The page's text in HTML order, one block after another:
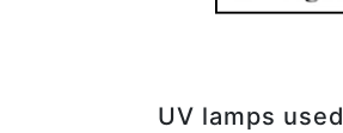
UV lamps used